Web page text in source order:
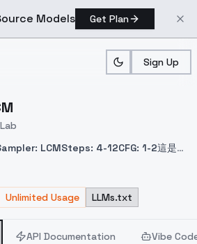
Models Get Plan
Sign Up
ModelsLab
LCMSteps: 4-12CFG: 1-2這是
は LCM Lora モデルを統合したv6.0バー
Unlimited Usage LLMs.txt
API Documentation Vibe